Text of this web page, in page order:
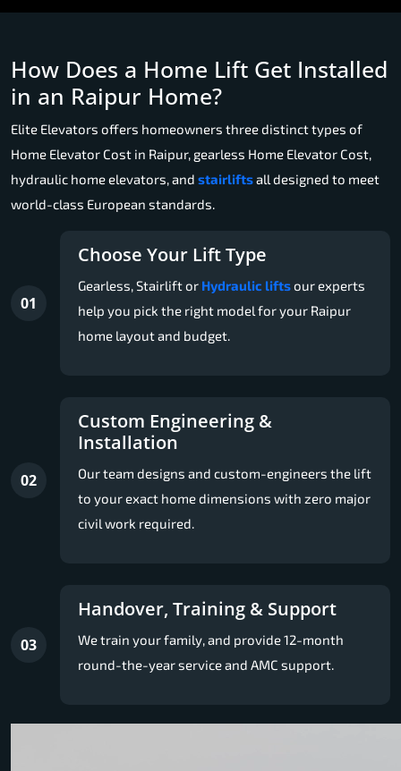
How Does a Home Lift Get Installed
in an Raipur Home?
Elite Elevators offers homeowners three distinct types of
Home Elevator Cost in Raipur, gearless Home Elevator Cost,
hydraulic home elevators, and stairliftsall designed to meet
world-class European standards.
01
Choose Your Lift Type
Gearless, Stairlift or Hydraulic liftsour experts
help you pick the right model for your Raipur
home layout and budget.
02
Custom Engineering &
Installation
Our team designs and custom-engineers the lift
to your exact home dimensions with zero major
civil work required.
03
Handover, Training & Support
We train your family, and provide 12-month
round-the-year service and AMC support.